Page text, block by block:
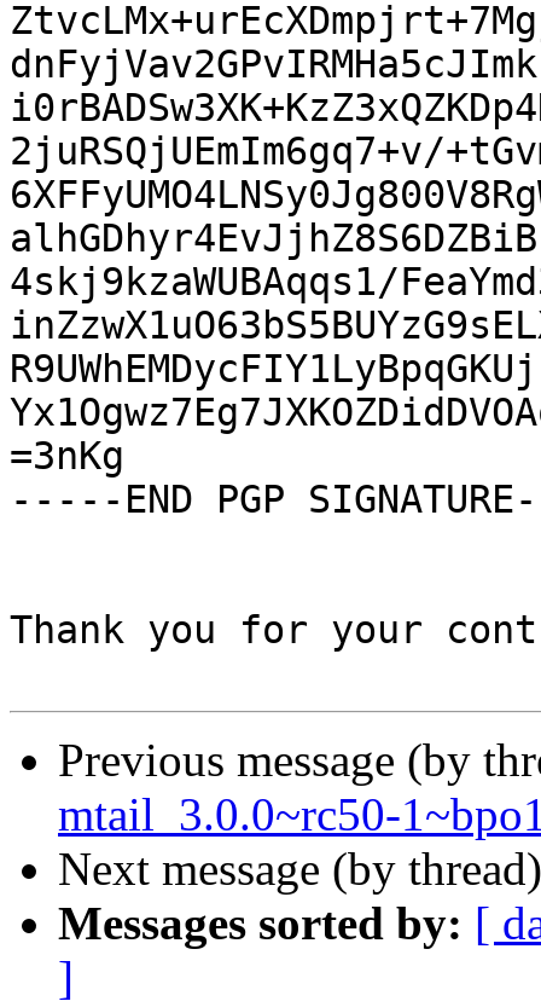
2juRSQjUEmIm6gq7+v/
4skj9kzaWUBAqqs1/
=3nKg
-----END PGP
Thank you for your
Previous message (by
mtail_3.0.0~rc50-
Next message (by
Messages sorted by: [
]